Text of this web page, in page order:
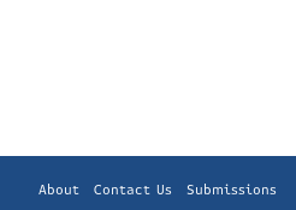
About Contact Us Submissions